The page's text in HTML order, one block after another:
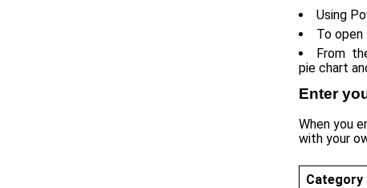
Using
To
From
pie chart
Enter
When you
with your
Category